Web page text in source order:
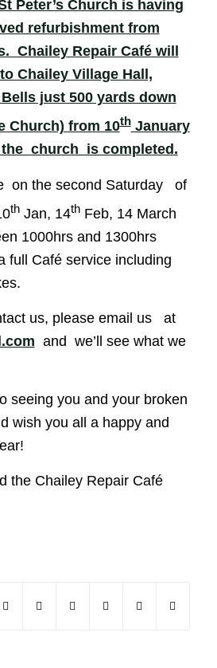
Peter’s Church is having
refurbishment from
Chailey Repair Café will
Chailey Village Hall,
just 500 yards down
Church) from 10thJanuary
church is completed.
on the second Saturday of
thJan, 14thFeb, 14 March
1000hrs and 1300hrs
full Café service including
us, please email us at
and we’ll see what we
seeing you and your broken
wish you all a happy and
the Chailey Repair Café
window)
in new window)
(opens in new window)
(opens in new window)
(opens in new window)
(opens in new
(opens in